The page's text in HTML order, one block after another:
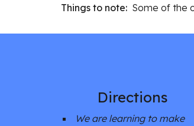
Things to note: Some of the
Directions
We are learning to make